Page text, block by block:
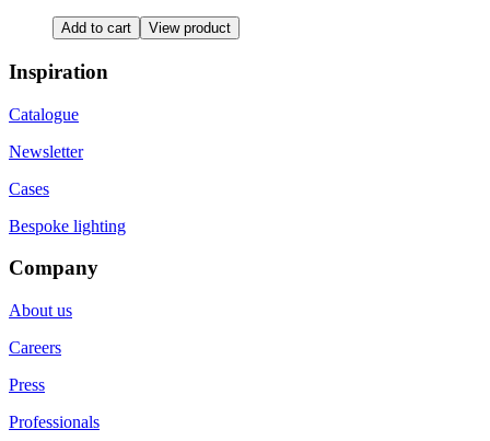
Add to cart View product
Inspiration
Catalogue
Newsletter
Cases
Bespoke lighting
Company
About us
Careers
Press
Professionals